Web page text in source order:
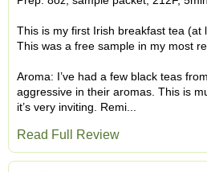
This is my first Irish breakfast tea (at
This was a free sample in my most
Aroma: I’ve had a few black teas
aggressive in their aromas. This is
it’s very inviting. Remi...
Read Full Review